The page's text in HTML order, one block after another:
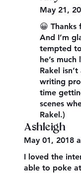
May 21,
😀 Thanks
And I’m
tempted
he’s
Rakel
writing
time
scenes
Rakel.)
Ashleigh
May 01, 2018
I loved the
able to poke